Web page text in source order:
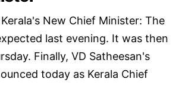
New Chief Minister: The
last evening. It was then
Finally, VD Satheesan's
today as Kerala Chief